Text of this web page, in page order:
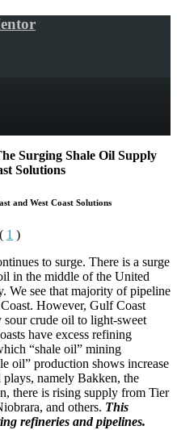
Surging Shale Oil Supply
Solutions
and West Coast Solutions
( 1 )
to surge. There is a surge
in the middle of the United
We see that majority of pipeline
However, Gulf Coast
sour crude oil to light-sweet
have excess refining
“shale oil” mining
oil” production shows increase
namely Bakken, the
there is rising supply from Tier
and others. This
refineries and pipelines.